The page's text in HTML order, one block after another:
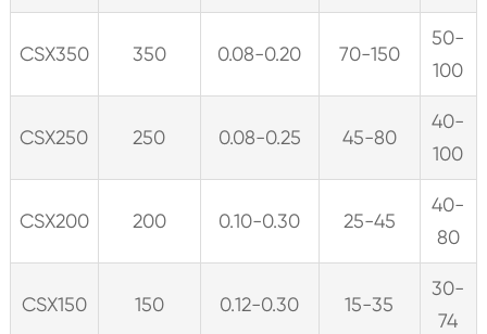
CSX350 350 0.08-0.20 70-150
50-
100
CSX250 250 0.08-0.25 45-80
40-
100
CSX200 200 0.10-0.30 25-45
40-
80
CSX150 150 0.12-0.30 15-35
30-
74